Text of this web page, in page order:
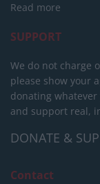
Read more
SUPPORT
We do not charge
please show your
donating
and support real,
DONATE &
Contact